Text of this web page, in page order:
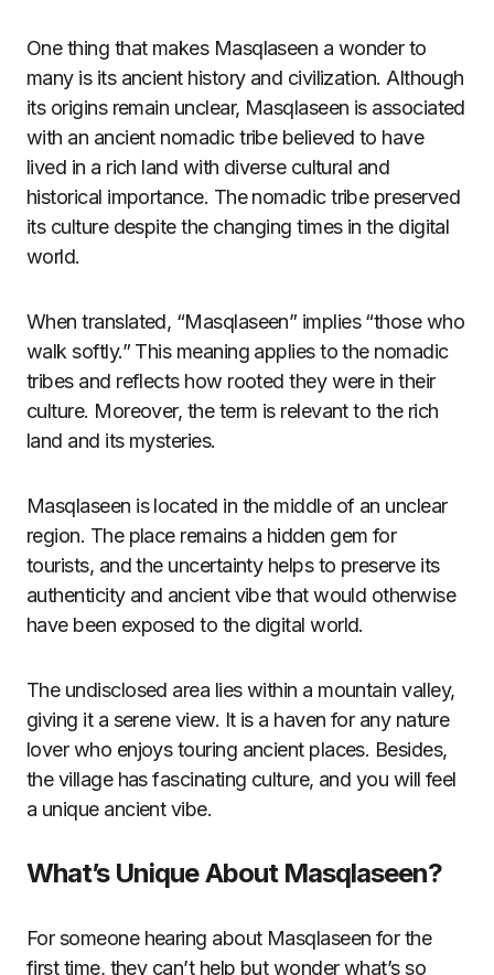
One thing that makes Masqlaseen a wonder to
many is its ancient history and civilization. Although
its origins remain unclear, Masqlaseen is associated
with an ancient nomadic tribe believed to have
lived in a rich land with diverse cultural and
historical importance. The nomadic tribe preserved
its culture despite the changing times in the digital
world.
When translated, “Masqlaseen” implies “those who
walk softly.” This meaning applies to the nomadic
tribes and reflects how rooted they were in their
culture. Moreover, the term is relevant to the rich
land and its mysteries.
Masqlaseen is located in the middle of an unclear
region. The place remains a hidden gem for
tourists, and the uncertainty helps to preserve its
authenticity and ancient vibe that would otherwise
have been exposed to the digital world.
The undisclosed area lies within a mountain valley,
giving it a serene view. It is a haven for any nature
lover who enjoys touring ancient places. Besides,
the village has fascinating culture, and you will feel
a unique ancient vibe.
What’s Unique About Masqlaseen?
For someone hearing about Masqlaseen for the
first time, they can’t help but wonder what’s so